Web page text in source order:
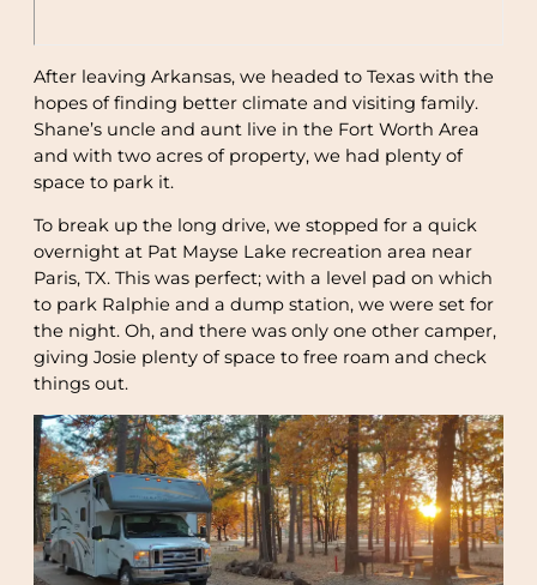
After leaving Arkansas, we headed to Texas with the
hopes of finding better climate and visiting family.
Shane’s uncle and aunt live in the Fort Worth Area
and with two acres of property, we had plenty of
space to park it.
To break up the long drive, we stopped for a quick
overnight at Pat Mayse Lake recreation area near
Paris, TX. This was perfect; with a level pad on which
to park Ralphie and a dump station, we were set for
the night. Oh, and there was only one other camper,
giving Josie plenty of space to free roam and check
things out.